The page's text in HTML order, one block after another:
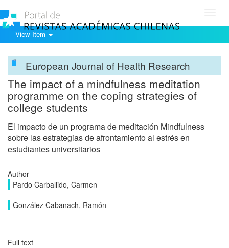
View Item
European Journal of Health Research
The impact of a mindfulness meditation
programme on the coping strategies of
college students
El impacto de un programa de meditación Mindfulness
sobre las estrategias de afrontamiento al estrés en
estudiantes universitarios
Author
Pardo Carballido, Carmen
González Cabanach, Ramón
Full text